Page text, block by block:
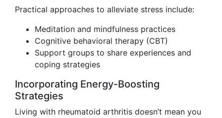
Practical approaches to alleviate stress include:
Meditation and mindfulness practices
Cognitive behavioral therapy (CBT)
Support groups to share experiences and
coping strategies
Incorporating Energy-Boosting
Strategies
Living with rheumatoid arthritis doesn’t mean you